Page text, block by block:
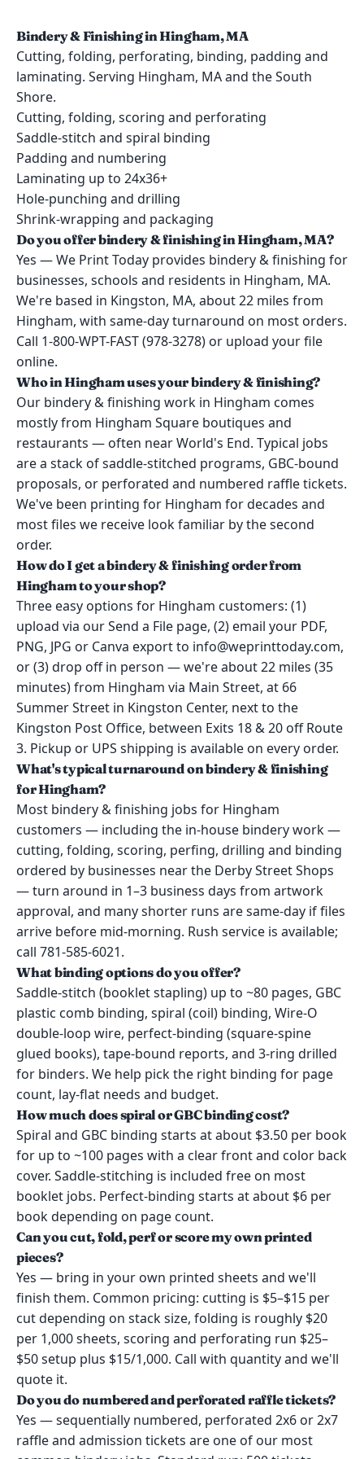
Bindery & Finishing in Hingham, MA
Cutting, folding, perforating, binding, padding and
laminating. Serving Hingham, MA and the South
Shore.
Cutting, folding, scoring and perforating
Saddle-stitch and spiral binding
Padding and numbering
Laminating up to 24x36+
Hole-punching and drilling
Shrink-wrapping and packaging
Do you offer bindery & finishing in Hingham, MA?
Yes — We Print Today provides bindery & finishing for
businesses, schools and residents in Hingham, MA.
We're based in Kingston, MA, about 22 miles from
Hingham, with same-day turnaround on most orders.
Call 1-800-WPT-FAST (978-3278) or upload your file
online.
Who in Hingham uses your bindery & finishing?
Our bindery & finishing work in Hingham comes
mostly from Hingham Square boutiques and
restaurants — often near World's End. Typical jobs
are a stack of saddle-stitched programs, GBC-bound
proposals, or perforated and numbered raffle tickets.
We've been printing for Hingham for decades and
most files we receive look familiar by the second
order.
How do I get a bindery & finishing order from
Hingham to your shop?
Three easy options for Hingham customers: (1)
upload via our Send a File page, (2) email your PDF,
PNG, JPG or Canva export to info@weprinttoday.com,
or (3) drop off in person — we're about 22 miles (35
minutes) from Hingham via Main Street, at 66
Summer Street in Kingston Center, next to the
Kingston Post Office, between Exits 18 & 20 off Route
3. Pickup or UPS shipping is available on every order.
What's typical turnaround on bindery & finishing
for Hingham?
Most bindery & finishing jobs for Hingham
customers — including the in-house bindery work —
cutting, folding, scoring, perfing, drilling and binding
ordered by businesses near the Derby Street Shops
— turn around in 1–3 business days from artwork
approval, and many shorter runs are same-day if files
arrive before mid-morning. Rush service is available;
call 781-585-6021.
What binding options do you offer?
Saddle-stitch (booklet stapling) up to ~80 pages, GBC
plastic comb binding, spiral (coil) binding, Wire-O
double-loop wire, perfect-binding (square-spine
glued books), tape-bound reports, and 3-ring drilled
for binders. We help pick the right binding for page
count, lay-flat needs and budget.
How much does spiral or GBC binding cost?
Spiral and GBC binding starts at about $3.50 per book
for up to ~100 pages with a clear front and color back
cover. Saddle-stitching is included free on most
booklet jobs. Perfect-binding starts at about $6 per
book depending on page count.
Can you cut, fold, perf or score my own printed
pieces?
Yes — bring in your own printed sheets and we'll
finish them. Common pricing: cutting is $5–$15 per
cut depending on stack size, folding is roughly $20
per 1,000 sheets, scoring and perforating run $25–
$50 setup plus $15/1,000. Call with quantity and we'll
quote it.
Do you do numbered and perforated raffle tickets?
Yes — sequentially numbered, perforated 2x6 or 2x7
raffle and admission tickets are one of our most